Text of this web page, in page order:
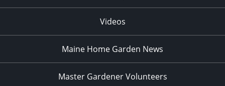
Videos
Maine Home Garden News
Master Gardener Volunteers